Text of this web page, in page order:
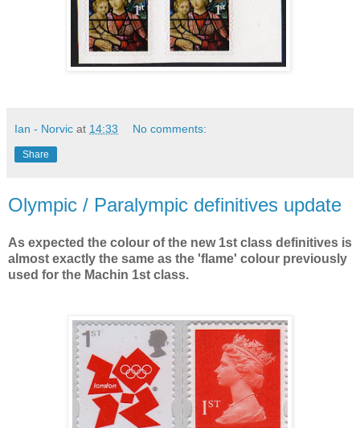
Ian - Norvic at 14:33 No comments:
Share
Olympic / Paralympic definitives update
As expected the colour of the new 1st class definitives is
almost exactly the same as the 'flame' colour previously
used for the Machin 1st class.